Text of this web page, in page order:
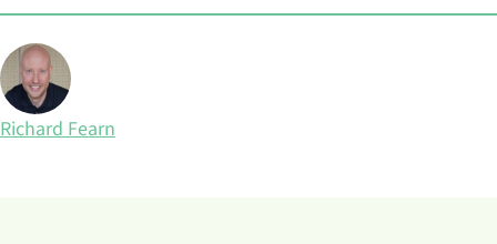
Posted by
Richard Fearn